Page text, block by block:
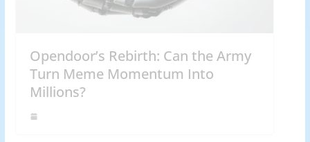
Opendoor’s Rebirth: Can the Army
Turn Meme Momentum Into
Millions?